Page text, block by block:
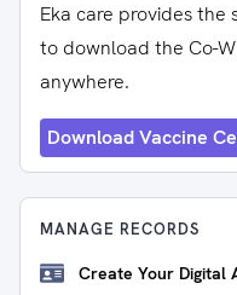
Eka care provides
to download the Co-
anywhere.
Download Vaccine
MANAGE RECORDS
Create Your Digital